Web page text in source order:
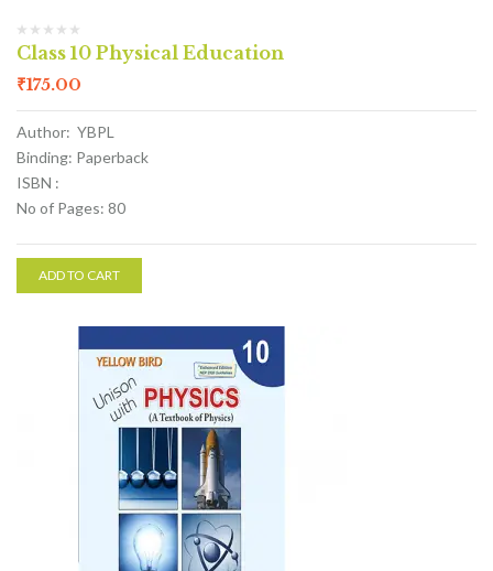
Class 10 Physical Education
₹175.00
Author: YBPL
Binding: Paperback
ISBN :
No of Pages: 80
ADD TO CART